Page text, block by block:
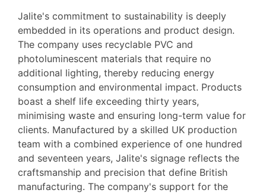
Jalite's commitment to sustainability is deeply
embedded in its operations and product design.
The company uses recyclable PVC and
photoluminescent materials that require no
additional lighting, thereby reducing energy
consumption and environmental impact. Products
boast a shelf life exceeding thirty years,
minimising waste and ensuring long-term value for
clients. Manufactured by a skilled UK production
team with a combined experience of one hundred
and seventeen years, Jalite's signage reflects the
craftsmanship and precision that define British
manufacturing. The company's support for the